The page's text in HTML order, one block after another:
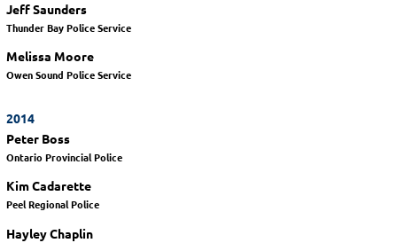
Jeff Saunders
Thunder Bay Police Service
Melissa Moore
Owen Sound Police Service
2014
Peter Boss
Ontario Provincial Police
Kim Cadarette
Peel Regional Police
Hayley Chaplin